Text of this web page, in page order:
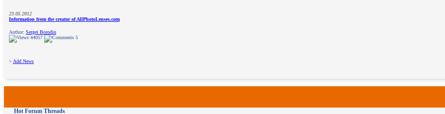
23.05.2012
Information from the creator of AllPhotoLenses.com
Author: Sergei Borodin
44057
5
> Add News
Hot Forum Threads